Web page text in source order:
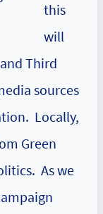
this
will
Third
sources
Locally,
Green
As we